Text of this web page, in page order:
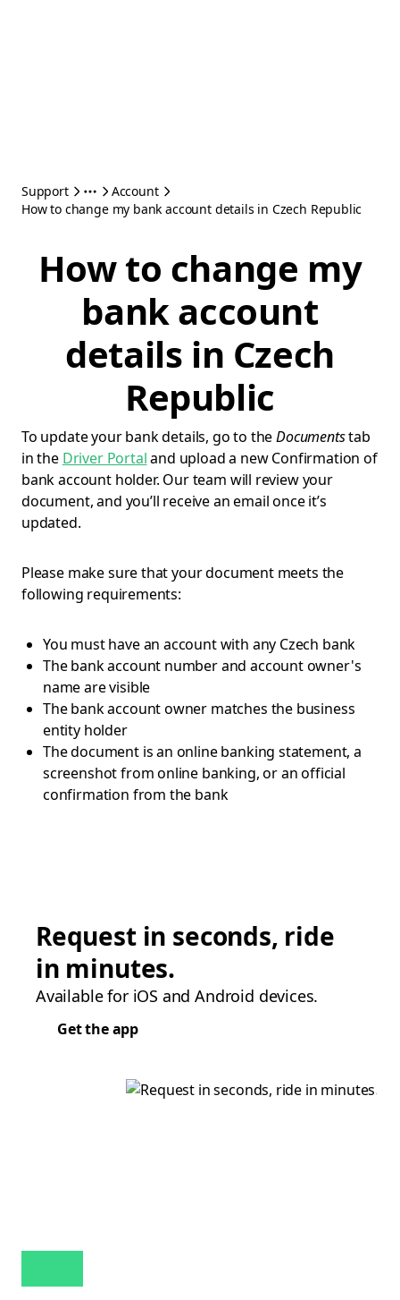
Support
Account
How to change my bank account details in Czech Republic
How to change my
bank account
details in Czech
Republic
To update your bank details, go to theDocumentstab
in the Driver Portaland upload a new Confirmation of
bank account holder. Our team will review your
document, and you’ll receive an email once it’s
updated.
Please make sure that your document meets the
following requirements:
You must have an account with any Czech bank
The bank account number and account owner's
name are visible
The bank account owner matches the business
entity holder
The document is an online banking statement, a
screenshot from online banking, or an official
confirmation from the bank
Request in seconds, ride
in minutes.
Available for iOS and Android devices.
Get the app